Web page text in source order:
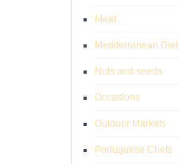
Meat
Mediterranean Diet
Nuts and seeds
Occasions
Outdoor Markets
Portuguese Chefs